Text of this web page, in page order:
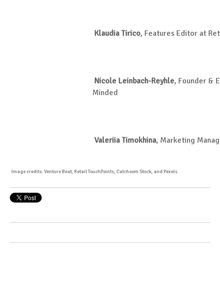
Klaudia Tirico, Features Editor at
Nicole Leinbach-Reyhle, Founder &
Minded
Valeriia Timokhina, Marketing
Image credits: Venture Beat, Retail TouchPoints, Catchoom Stock, and Pexels.